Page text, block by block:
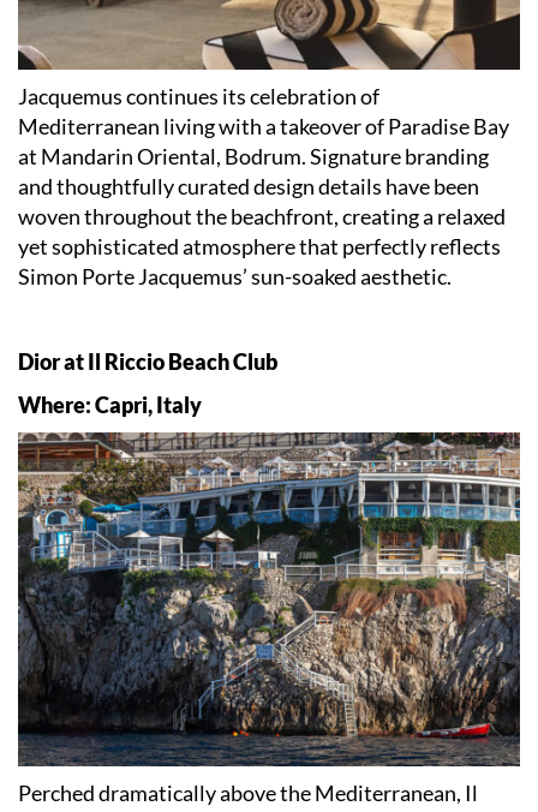
Jacquemus continues its celebration of
Mediterranean living with a takeover of Paradise Bay
at Mandarin Oriental, Bodrum. Signature branding
and thoughtfully curated design details have been
woven throughout the beachfront, creating a relaxed
yet sophisticated atmosphere that perfectly reflects
Simon Porte Jacquemus’ sun-soaked aesthetic.
Dior at Il Riccio Beach Club
Where: Capri, Italy
Perched dramatically above the Mediterranean, Il